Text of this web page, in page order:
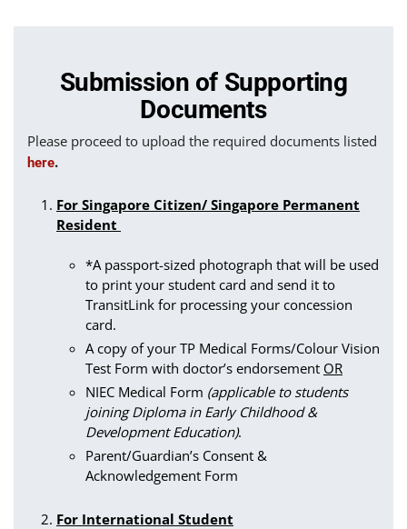
Submission of Supporting
Documents
Please proceed to upload the required documents listed
here.
For Singapore Citizen/ Singapore Permanent
Resident
*A passport-sized photograph that will be used
to print your student card and send it to
TransitLink for processing your concession
card.
A copy of your TP Medical Forms/Colour Vision
Test Form with doctor’s endorsement OR
NIEC Medical Form (applicable to students
joining Diploma in Early Childhood &
Development Education).
Parent/Guardian’s Consent &
Acknowledgement Form
For International Student